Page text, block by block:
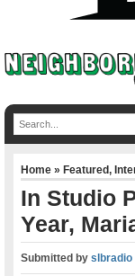
Home»Featured,
In Studio
Year,
Submitted byslbradio